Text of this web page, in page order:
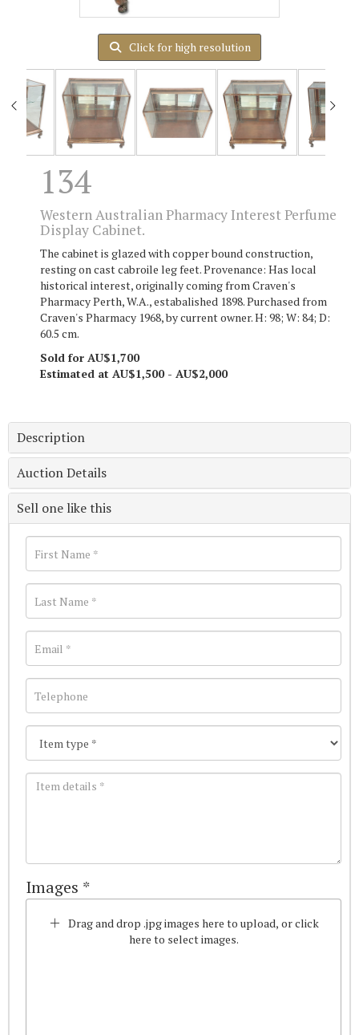
Click for high resolution
134
Western Australian Pharmacy Interest Perfume
Display Cabinet.
The cabinet is glazed with copper bound construction,
resting on cast cabroile leg feet. Provenance: Has local
historical interest, originally coming from Craven's
Pharmacy Perth, W.A., estabalished 1898. Purchased from
Craven's Pharmacy 1968, by current owner. H: 98; W: 84; D:
60.5 cm.
Sold for AU$1,700
Estimated at AU$1,500 - AU$2,000
Description
Auction Details
Sell one like this
Images *
Drag and drop .jpg images here to upload, or click
here to select images.